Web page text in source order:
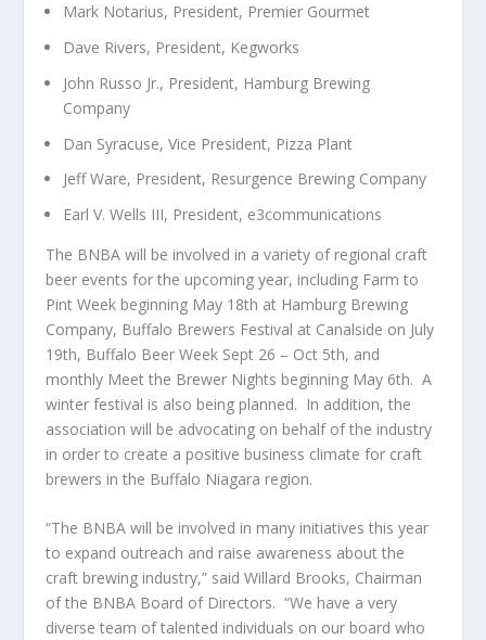
Mark Notarius, President, Premier Gourmet
Dave Rivers, President, Kegworks
John Russo Jr., President, Hamburg Brewing
Company
Dan Syracuse, Vice President, Pizza Plant
Jeff Ware, President, Resurgence Brewing Company
Earl V. Wells III, President, e3communications
The BNBA will be involved in a variety of regional craft
beer events for the upcoming year, including Farm to
Pint Week beginning May 18th at Hamburg Brewing
Company, Buffalo Brewers Festival at Canalside on July
19th, Buffalo Beer Week Sept 26 – Oct 5th, and
monthly Meet the Brewer Nights beginning May 6th. A
winter festival is also being planned. In addition, the
association will be advocating on behalf of the industry
in order to create a positive business climate for craft
brewers in the Buffalo Niagara region.
“The BNBA will be involved in many initiatives this year
to expand outreach and raise awareness about the
craft brewing industry,” said Willard Brooks, Chairman
of the BNBA Board of Directors. “We have a very
diverse team of talented individuals on our board who